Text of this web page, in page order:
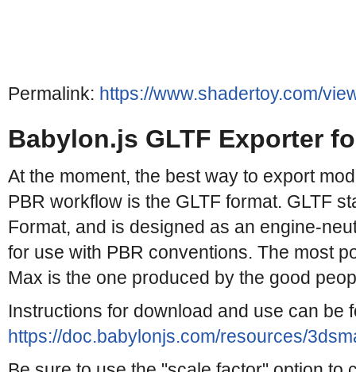
Permalink: https://www.shadertoy.com/
Babylon.js GLTF Exporter
At the moment, the best way to export
PBR workflow is the GLTF format. GLTF
Format, and is designed as an engine-
for use with PBR conventions. The most
Max is the one produced by the good
Instructions for download and use can be
https://doc.babylonjs.com/resources/